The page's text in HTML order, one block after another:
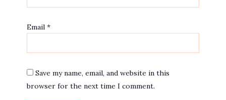
Email *
Save my name, email, and website in this
browser for the next time I comment.